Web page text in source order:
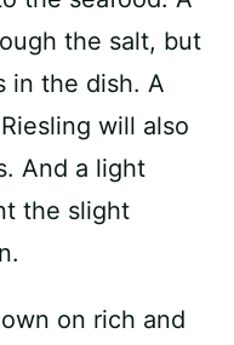
the salt, but
in the dish. A
will also
And a light
the slight
on rich and